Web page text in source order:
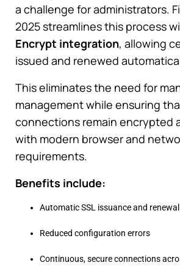
a challenge for administrators.
2025 streamlines this process
Encrypt integration, allowing
issued and renewed
This eliminates the need for
management while ensuring
connections remain encrypted
with modern browser and
requirements.
Benefits include:
Automatic SSL issuance and renewal
Reduced configuration errors
Continuous, secure connections